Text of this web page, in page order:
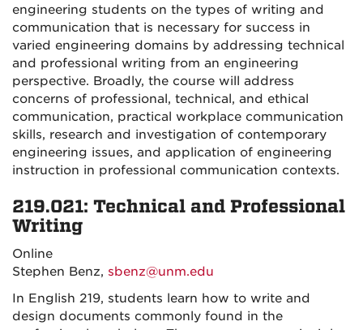
engineering students on the types of writing and
communication that is necessary for success in
varied engineering domains by addressing technical
and professional writing from an engineering
perspective. Broadly, the course will address
concerns of professional, technical, and ethical
communication, practical workplace communication
skills, research and investigation of contemporary
engineering issues, and application of engineering
instruction in professional communication contexts.
219.021: Technical and Professional
Writing
Online
Stephen Benz, sbenz@unm.edu
In English 219, students learn how to write and
design documents commonly found in the